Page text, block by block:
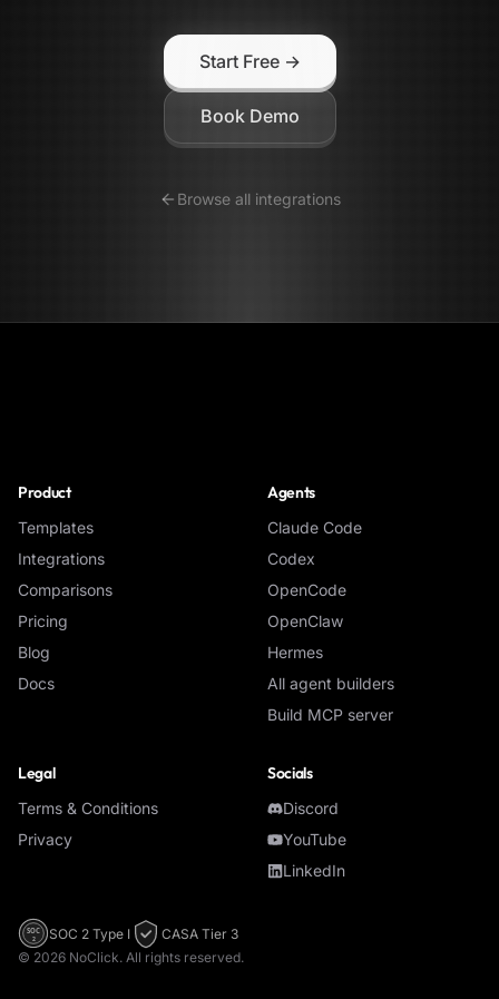
Start Free →
Book Demo
Browse all integrations
Product
Templates
Integrations
Comparisons
Pricing
Blog
Docs
Agents
Claude Code
Codex
OpenCode
OpenClaw
Hermes
All agent builders
Build MCP server
Legal
Terms & Conditions
Privacy
Socials
Discord
YouTube
LinkedIn
SOC
2 SOC 2 Type I
CASA Tier 3
© 2026 NoClick. All rights reserved.